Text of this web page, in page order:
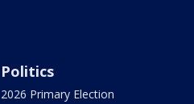
Politics
2026 Primary Election